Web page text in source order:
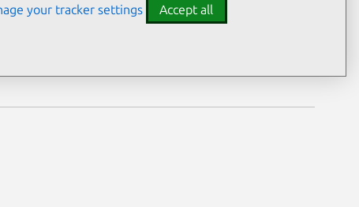
your tracker settings Accept all